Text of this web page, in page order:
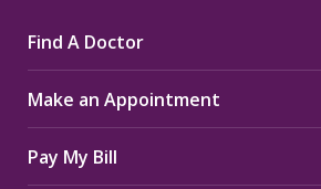
opens
in
new
window
opens
in
new
window
opens
in
new
window
Find A Doctor
Make an Appointment
Pay My Bill